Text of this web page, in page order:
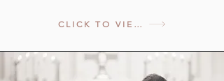
CLICK TO VIEW